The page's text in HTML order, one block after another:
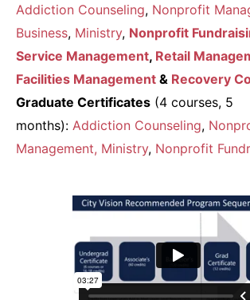
Addiction Counseling, Nonprofit
Business, Ministry, Nonprofit
Service Management, Retail
Facilities Management & Recovery
Graduate Certificates (4 courses, 5
months): Addiction Counseling,
Management, Ministry, Nonprofit